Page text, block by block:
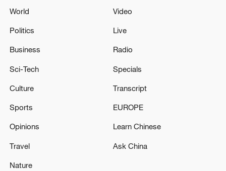
World
Politics
Business
Sci-Tech
Culture
Sports
Opinions
Travel
Nature
Video
Live
Radio
Specials
Transcript
EUROPE
Learn Chinese
Ask China